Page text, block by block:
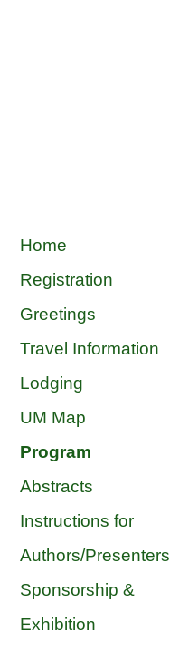
Home
Registration
Greetings
Travel Information
Lodging
UM Map
Program
Abstracts
Instructions for
Authors/Presenters
Sponsorship &
Exhibition